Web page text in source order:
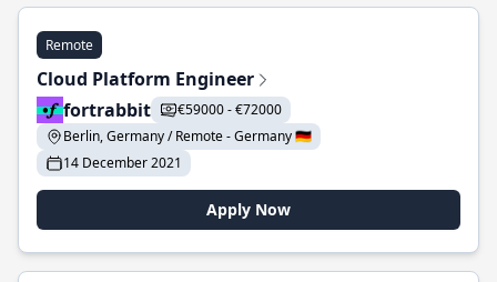
Remote
Cloud Platform Engineer
fortrabbit
€59000 - €72000
Berlin, Germany / Remote - Germany 🇩🇪
14 December 2021
Apply Now